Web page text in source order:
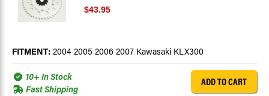
$43.95
FITMENT: 2004 2005 2006 2007 Kawasaki KLX300
10+ In Stock
Fast Shipping
ADD TO CART